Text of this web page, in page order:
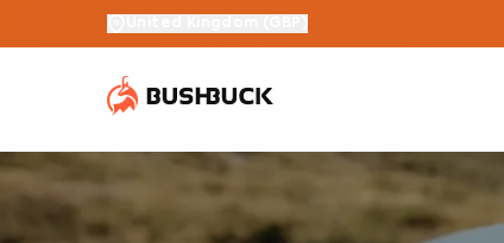
The Best Easy, Lightweight Meals For Hiking